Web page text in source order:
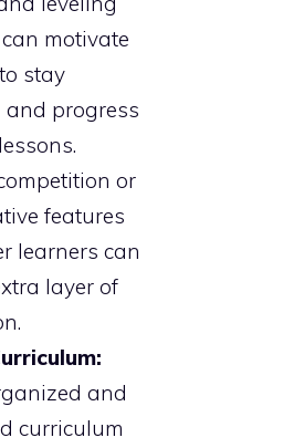
motivate
stay
and progress
or
features
learners can
layer of
and
curriculum